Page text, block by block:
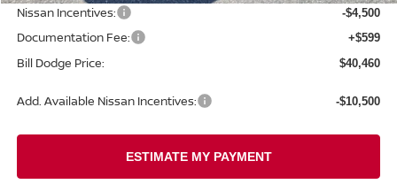
Nissan Incentives: -$4,500
Documentation Fee: +$599
Bill Dodge Price: $40,460
Add. Available Nissan Incentives: -$10,500